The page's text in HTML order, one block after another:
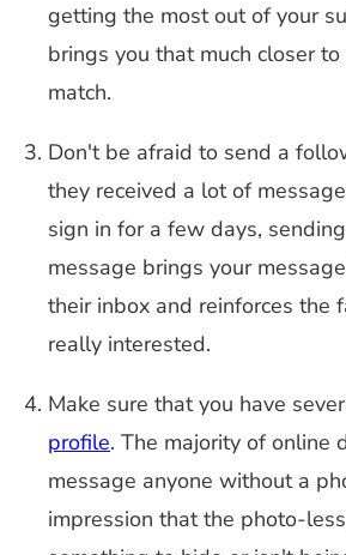
getting the most out of your
brings you that much closer
match.
Don't be afraid to send a
they received a lot of
sign in for a few days,
message brings your
their inbox and reinforces the
really interested.
Make sure that you have
profile. The majority of online
message anyone without a
impression that the photo-